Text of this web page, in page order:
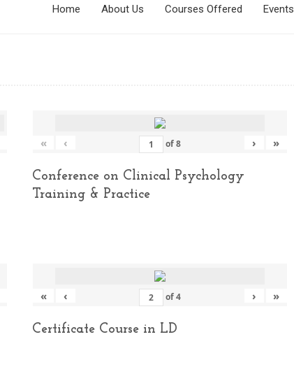
Home About Us Courses Offered Events
« ‹ of8 › »
Conference on Clinical Psychology
Training & Practice
« ‹ of4 › »
Certificate Course in LD